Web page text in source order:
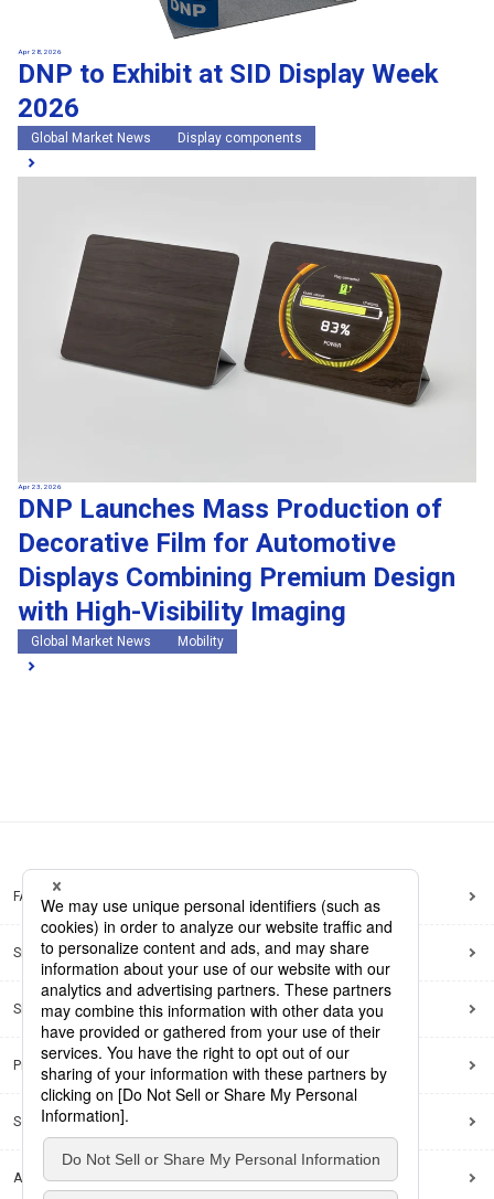
Apr 28, 2026
DNP to Exhibit at SID Display Week
2026
Global Market News Display components
Apr 23, 2026
DNP Launches Mass Production of
Decorative Film for Automotive
Displays Combining Premium Design
with High-Visibility Imaging
Global Market News Mobility
FAQ
Site Map
Site Policy
Privacy Policy
Social Media Policy
Accessibility Policy